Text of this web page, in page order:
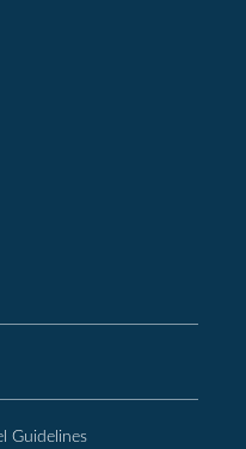
Guidelines